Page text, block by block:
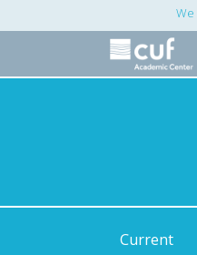
Navigation
Current